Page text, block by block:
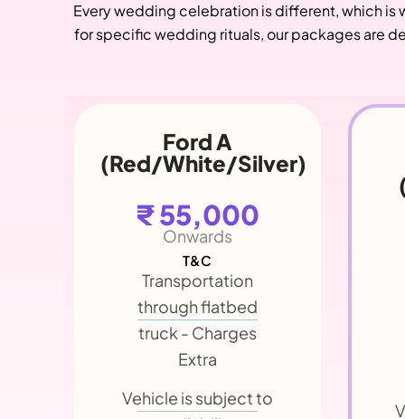
Every wedding celebration is different, which is
for specific wedding rituals, our packages are
Chevrolet
Phaeton
₹ 55,000
Onwards
T&C
Transportation
through flatbed
truck - Charges
Extra
Vehicle is subject to